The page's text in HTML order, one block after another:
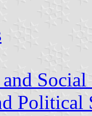
Social
Political